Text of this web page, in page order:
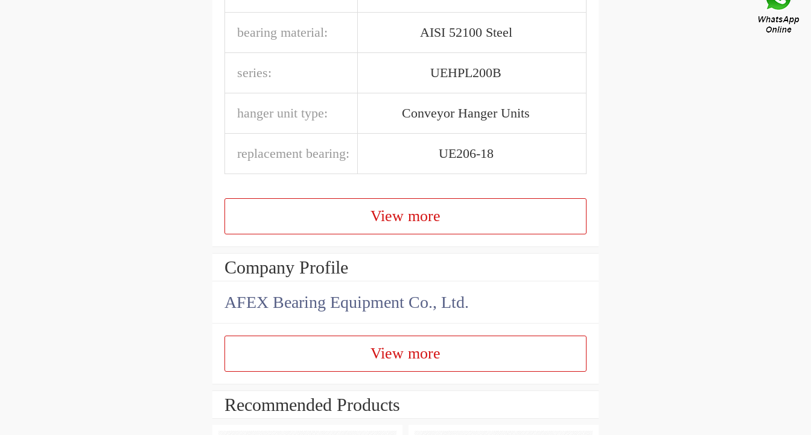
bearing material: AISI 52100 Steel
series: UEHPL200B
hanger unit type: Conveyor Hanger Units
replacement bearing: UE206-18
View more
Company Profile
AFEX Bearing Equipment Co., Ltd.
View more
Recommended Products